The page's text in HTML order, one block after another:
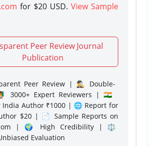
for $20 USD. View Sample
Peer Review Journal
Publication
Peer Review | 🕵️‍♂️ Double-
3000+ Expert Reviewers | 🇮🇳
India Author ₹1000 | 🌐 Report for
$20 | 📄 Sample Reports on
| 🌍 High Credibility | ⚖️
Evaluation